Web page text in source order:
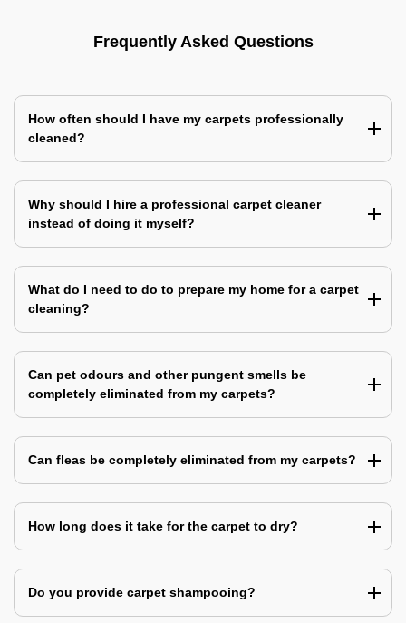
Frequently Asked Questions
How often should I have my carpets professionally
cleaned?
Why should I hire a professional carpet cleaner
instead of doing it myself?
What do I need to do to prepare my home for a carpet
cleaning?
Can pet odours and other pungent smells be
completely eliminated from my carpets?
Can fleas be completely eliminated from my carpets?
How long does it take for the carpet to dry?
Do you provide carpet shampooing?